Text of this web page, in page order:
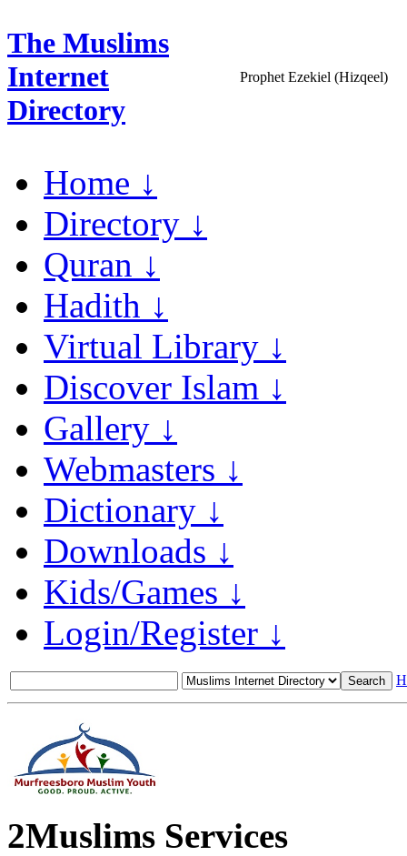
The Muslims
Internet
Directory
Prophet Ezekiel (Hizqeel)
Home ↓
Directory ↓
Quran ↓
Hadith ↓
Virtual Library ↓
Discover Islam ↓
Gallery ↓
Webmasters ↓
Dictionary ↓
Downloads ↓
Kids/Games ↓
Login/Register ↓
2Muslims Services